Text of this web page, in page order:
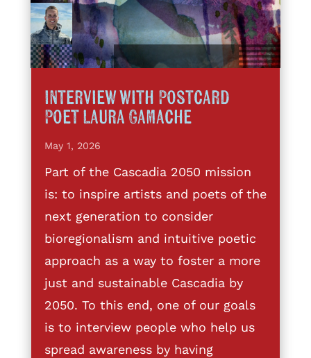
Interview with Postcard
Poet Laura Gamache
May 1, 2026
Part of the Cascadia 2050 mission
is: to inspire artists and poets of the
next generation to consider
bioregionalism and intuitive poetic
approach as a way to foster a more
just and sustainable Cascadia by
2050. To this end, one of our goals
is to interview people who help us
spread awareness by having